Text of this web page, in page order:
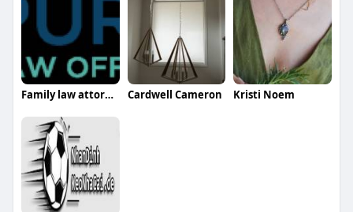
Family law attorney harrisburg pa Cardwell Cameron Kristi Noem